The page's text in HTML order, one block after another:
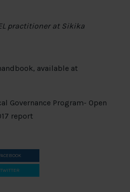
practitioner at Sikika
available at
Governance Program- Open
report
TWITTER